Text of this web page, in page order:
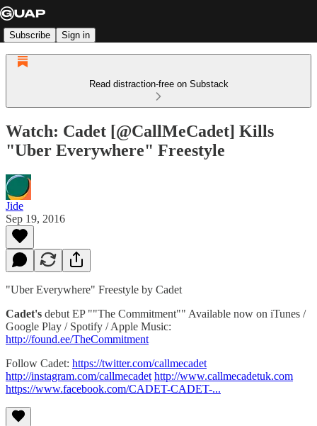
Subscribe Sign in
Read distraction-free on Substack
Watch: Cadet [@CallMeCadet] Kills
"Uber Everywhere" Freestyle
Jide
Sep 19, 2016
"Uber Everywhere" Freestyle by Cadet
Cadet's debut EP ""The Commitment"" Available now on iTunes /
Google Play / Spotify / Apple Music:
http://found.ee/TheCommitment
Follow Cadet: https://twitter.com/callmecadet
http://instagram.com/callmecadet http://www.callmecadetuk.com
https://www.facebook.com/CADET-CADET-...